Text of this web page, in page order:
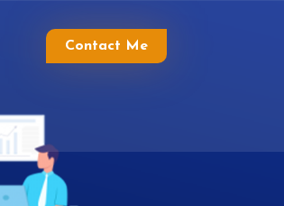
Contact Me